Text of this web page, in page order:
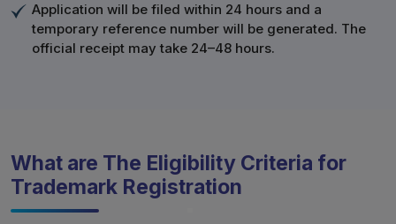
Application will be filed within 24 hours and a
temporary reference number will be generated. The
official receipt may take 24–48 hours.
What are The Eligibility Criteria for
Trademark Registration